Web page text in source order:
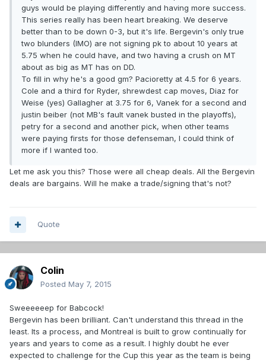
guys would be playing differently and having more success.
This series really has been heart breaking. We deserve
better than to be down 0-3, but it's life. Bergevin's only true
two blunders (IMO) are not signing pk to about 10 years at
5.75 when he could have, and two having a crush on MT
about as big as MT has on DD.
To fill in why he's a good gm? Pacioretty at 4.5 for 6 years.
Cole and a third for Ryder, shrewdest cap moves, Diaz for
Weise (yes) Gallagher at 3.75 for 6, Vanek for a second and
justin beiber (not MB's fault vanek busted in the playoffs),
petry for a second and another pick, when other teams
were paying firsts for those defenseman, I could think of
more if I wanted too.
Let me ask you this? Those were all cheap deals. All the Bergevin
deals are bargains. Will he make a trade/signing that's not?
Quote
Colin
Posted May 7, 2015
Sweeeeeep for Babcock!
Bergevin has been brilliant. Can't understand this thread in the
least. Its a process, and Montreal is built to grow continually for
years and years to come as a result. I highly doubt he ever
expected to challenge for the Cup this year as the team is being